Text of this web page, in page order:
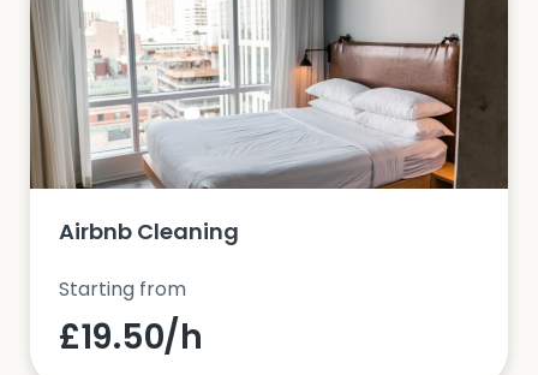
Airbnb Cleaning
Starting from
£19.50/h